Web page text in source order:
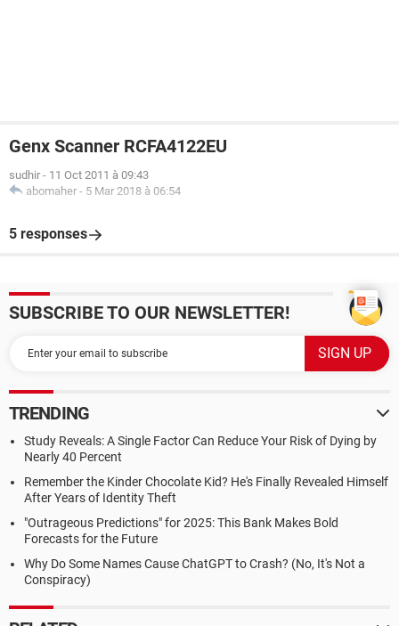
Genx Scanner RCFA4122EU
sudhir - 11 Oct 2011 à 09:43
abomaher - 5 Mar 2018 à 06:54
5 responses
SUBSCRIBE TO OUR NEWSLETTER!
TRENDING
Study Reveals: A Single Factor Can Reduce Your Risk of Dying by
Nearly 40 Percent
Remember the Kinder Chocolate Kid? He's Finally Revealed Himself
After Years of Identity Theft
"Outrageous Predictions" for 2025: This Bank Makes Bold
Forecasts for the Future
Why Do Some Names Cause ChatGPT to Crash? (No, It's Not a
Conspiracy)